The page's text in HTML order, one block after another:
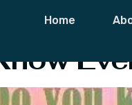
Home